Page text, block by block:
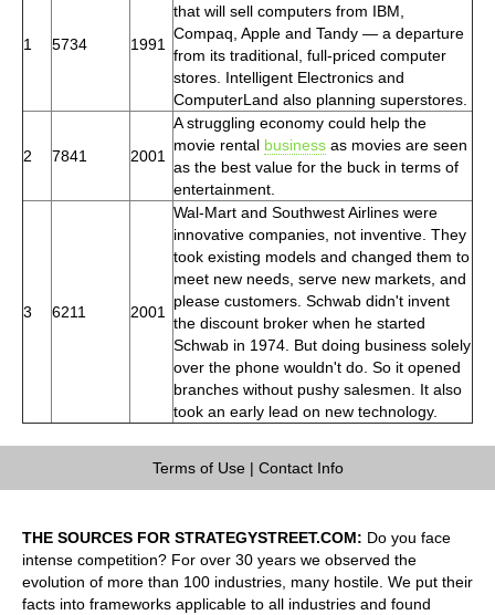
1 5734 1991
that will sell computers from IBM,
Compaq, Apple and Tandy — a departure
from its traditional, full-priced computer
stores. Intelligent Electronics and
ComputerLand also planning superstores.
2 7841 2001
A struggling economy could help the
movie rental business as movies are seen
as the best value for the buck in terms of
entertainment.
3 6211 2001
Wal-Mart and Southwest Airlines were
innovative companies, not inventive. They
took existing models and changed them to
meet new needs, serve new markets, and
please customers. Schwab didn't invent
the discount broker when he started
Schwab in 1974. But doing business solely
over the phone wouldn't do. So it opened
branches without pushy salesmen. It also
took an early lead on new technology.
Terms of Use| Contact Info
THE SOURCES FOR STRATEGYSTREET.COM: Do you face
intense competition? For over 30 years we observed the
evolution of more than 100 industries, many hostile. We put their
facts into frameworks applicable to all industries and found